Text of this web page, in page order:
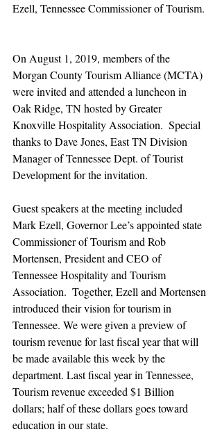
Ezell, Tennessee Commissioner of Tourism.
On August 1, 2019, members of the
Morgan County Tourism Alliance (MCTA)
were invited and attended a luncheon in
Oak Ridge, TN hosted by Greater
Knoxville Hospitality Association.  Special
thanks to Dave Jones, East TN Division
Manager of Tennessee Dept. of Tourist
Development for the invitation.
Guest speakers at the meeting included
Mark Ezell, Governor Lee’s appointed state
Commissioner of Tourism and Rob
Mortensen, President and CEO of
Tennessee Hospitality and Tourism
Association.  Together, Ezell and Mortensen
introduced their vision for tourism in
Tennessee. We were given a preview of
tourism revenue for last fiscal year that will
be made available this week by the
department. Last fiscal year in Tennessee,
Tourism revenue exceeded $1 Billion
dollars; half of these dollars goes toward
education in our state.